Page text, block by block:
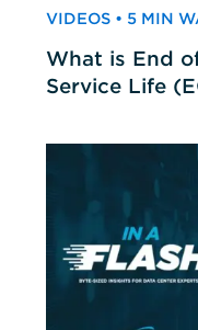
VIDEOS • 5 MIN
What is End
Service Life